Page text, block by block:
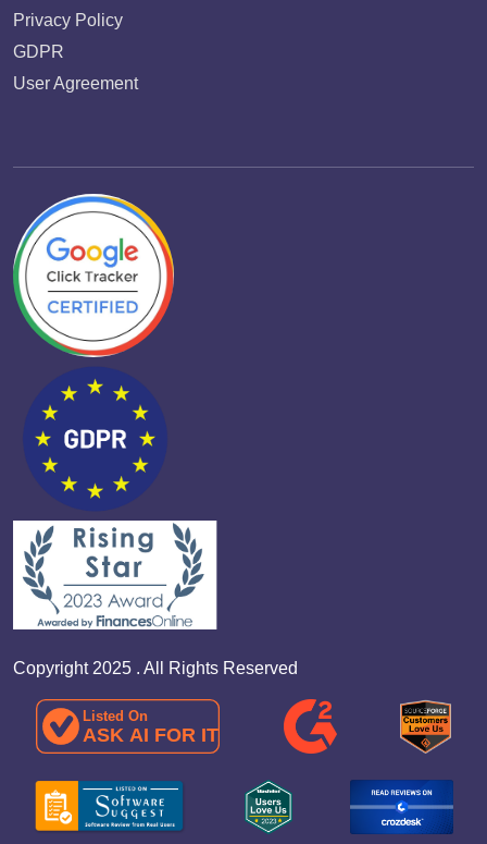
Privacy Policy
GDPR
User Agreement
Copyright 2025 . All Rights Reserved